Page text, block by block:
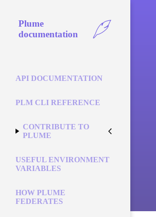
Plume
documentation
API DOCUMENTATION
PLM CLI REFERENCE
CONTRIBUTE TO
PLUME
USEFUL ENVIRONMENT
VARIABLES
HOW PLUME
FEDERATES